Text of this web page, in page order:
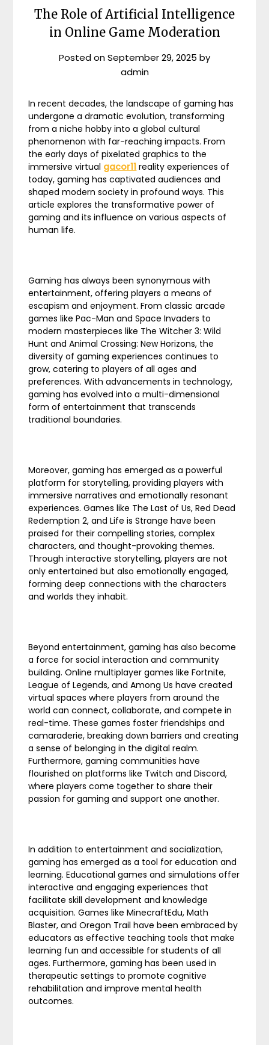
The Role of Artificial Intelligence
in Online Game Moderation
Posted onSeptember 29, 2025 by
admin
In recent decades, the landscape of gaming has
undergone a dramatic evolution, transforming
from a niche hobby into a global cultural
phenomenon with far-reaching impacts. From
the early days of pixelated graphics to the
immersive virtual gacor11 reality experiences of
today, gaming has captivated audiences and
shaped modern society in profound ways. This
article explores the transformative power of
gaming and its influence on various aspects of
human life.
Gaming has always been synonymous with
entertainment, offering players a means of
escapism and enjoyment. From classic arcade
games like Pac-Man and Space Invaders to
modern masterpieces like The Witcher 3: Wild
Hunt and Animal Crossing: New Horizons, the
diversity of gaming experiences continues to
grow, catering to players of all ages and
preferences. With advancements in technology,
gaming has evolved into a multi-dimensional
form of entertainment that transcends
traditional boundaries.
Moreover, gaming has emerged as a powerful
platform for storytelling, providing players with
immersive narratives and emotionally resonant
experiences. Games like The Last of Us, Red Dead
Redemption 2, and Life is Strange have been
praised for their compelling stories, complex
characters, and thought-provoking themes.
Through interactive storytelling, players are not
only entertained but also emotionally engaged,
forming deep connections with the characters
and worlds they inhabit.
Beyond entertainment, gaming has also become
a force for social interaction and community
building. Online multiplayer games like Fortnite,
League of Legends, and Among Us have created
virtual spaces where players from around the
world can connect, collaborate, and compete in
real-time. These games foster friendships and
camaraderie, breaking down barriers and creating
a sense of belonging in the digital realm.
Furthermore, gaming communities have
flourished on platforms like Twitch and Discord,
where players come together to share their
passion for gaming and support one another.
In addition to entertainment and socialization,
gaming has emerged as a tool for education and
learning. Educational games and simulations offer
interactive and engaging experiences that
facilitate skill development and knowledge
acquisition. Games like MinecraftEdu, Math
Blaster, and Oregon Trail have been embraced by
educators as effective teaching tools that make
learning fun and accessible for students of all
ages. Furthermore, gaming has been used in
therapeutic settings to promote cognitive
rehabilitation and improve mental health
outcomes.